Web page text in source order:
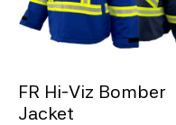
FR Hi-Viz Bomber
Jacket